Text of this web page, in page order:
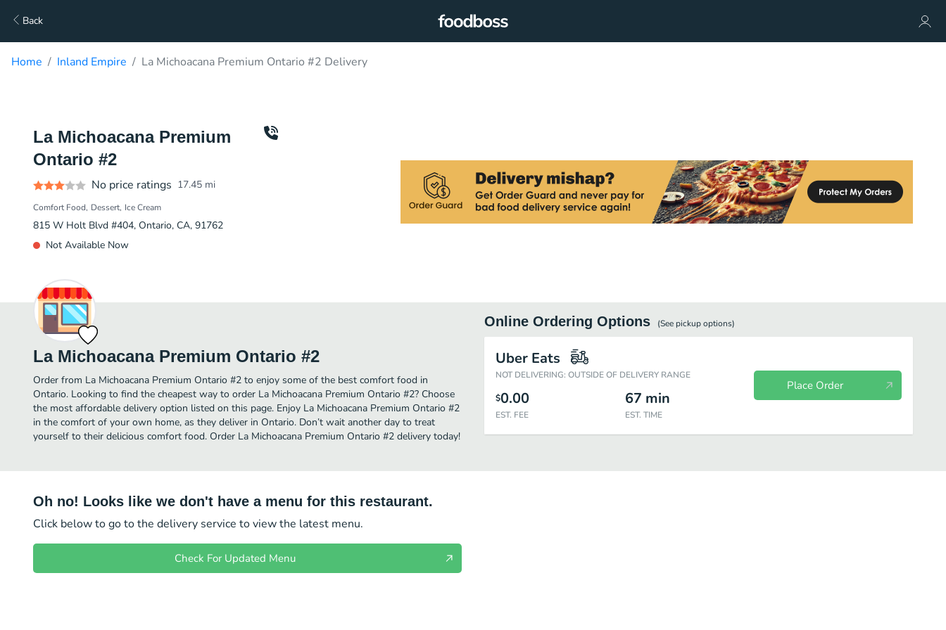
Back
Home Inland Empire La Michoacana Premium Ontario #2 Delivery
La Michoacana Premium
Ontario #2
No price ratings 17.45 mi
Comfort Food Dessert Ice Cream
815 W Holt Blvd #404, Ontario, CA, 91762
Not Available Now
La Michoacana Premium Ontario #2
Order from La Michoacana Premium Ontario #2 to enjoy some of the best comfort food in
Ontario. Looking to find the cheapest way to order La Michoacana Premium Ontario #2? Choose
the most affordable delivery option listed on this page. Enjoy La Michoacana Premium Ontario #2
in the comfort of your own home, as they deliver in Ontario. Don’t wait another day to treat
yourself to their delicious comfort food. Order La Michoacana Premium Ontario #2 delivery today!
Online Ordering Options (See pickupoptions)
Uber Eats
NOT DELIVERING: OUTSIDE OF DELIVERY RANGE
$0.00
EST. FEE
67 min
EST. TIME
Place Order
Oh no! Looks like we don't have a menu for this restaurant.
Click below to go to the delivery service to view the latest menu.
Check For Updated Menu